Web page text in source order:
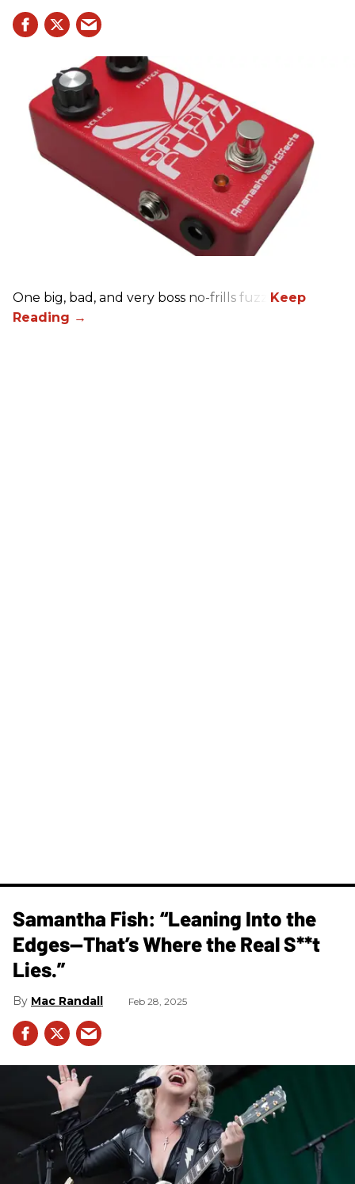
One big, bad, and very boss no-frills fuzz.
Samantha Fish: “Leaning Into the
Edges—That’s Where the Real S**t
Lies.”
Mac Randall Feb 28, 2025